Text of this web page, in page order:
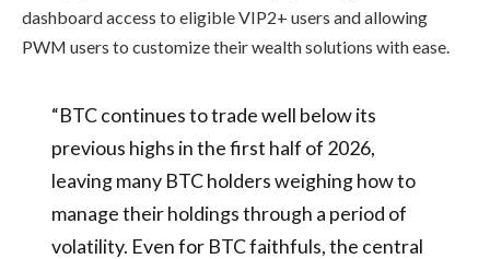
dashboard access to eligible VIP2+ users and allowing
PWM users to customize their wealth solutions with ease.
“BTC continues to trade well below its
previous highs in the first half of 2026,
leaving many BTC holders weighing how to
manage their holdings through a period of
volatility. Even for BTC faithfuls, the central